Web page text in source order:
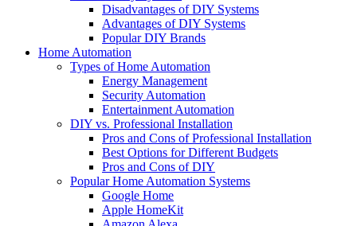
Disadvantages of DIY Systems
Advantages of DIY Systems
Popular DIY Brands
Home Automation
Types of Home Automation
Energy Management
Security Automation
Entertainment Automation
DIY vs. Professional Installation
Pros and Cons of Professional Installation
Best Options for Different Budgets
Pros and Cons of DIY
Popular Home Automation Systems
Google Home
Apple HomeKit